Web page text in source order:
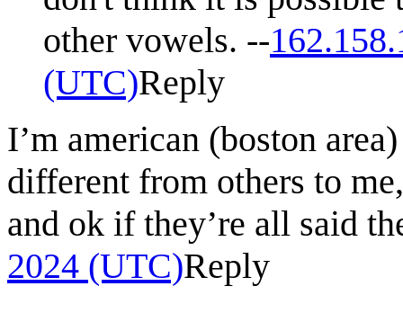
other vowels. --
(UTC)Reply
I’m american (boston
different from others to
and ok if they’re all said
2024 (UTC)Reply